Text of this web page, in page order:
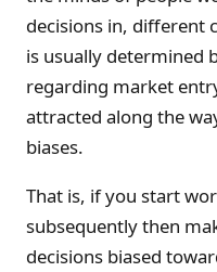
decisions in, different
is usually determined
regarding market
attracted along the
biases.
That is, if you start
subsequently then
decisions biased